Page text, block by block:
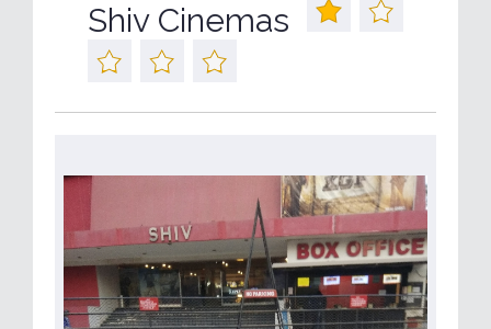
Shiv Cinemas